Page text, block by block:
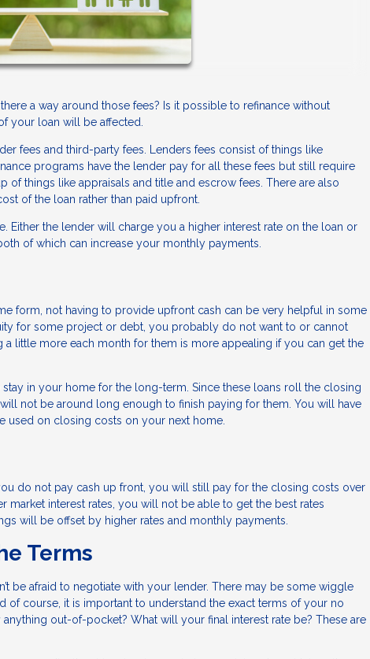
a way around those fees? Is it possible to refinance without
your loan will be affected.
fees and third-party fees. Lenders fees consist of things like
programs have the lender pay for all these fees but still require
things like appraisals and title and escrow fees. There are also
of the loan rather than paid upfront.
Either the lender will charge you a higher interest rate on the loan or
of which can increase your monthly payments.
form, not having to provide upfront cash can be very helpful in some
for some project or debt, you probably do not want to or cannot
little more each month for them is more appealing if you can get the
in your home for the long-term. Since these loans roll the closing
not be around long enough to finish paying for them. You will have
on closing costs on your next home.
do not pay cash up front, you will still pay for the closing costs over
interest rates, you will not be able to get the best rates
will be offset by higher rates and monthly payments.
Terms
be afraid to negotiate with your lender. There may be some wiggle
course, it is important to understand the exact terms of your no
out-of-pocket? What will your final interest rate be? These are